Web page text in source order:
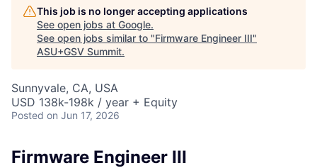
This job is no longer accepting applications
See open jobs at Google.
See open jobs similar to "Firmware Engineer III"
ASU+GSV Summit.
Sunnyvale, CA, USA
USD 138k-198k / year + Equity
Posted on Jun 17, 2026
Firmware Engineer III